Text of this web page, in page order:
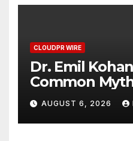
CLOUDPR WIRE
Dr. Emil
Common
Poor
Decisions
AUGUST 6, 2026